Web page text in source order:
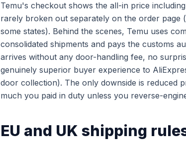
Temu's checkout shows the all-in price
rarely broken out separately on the order page
some states). Behind the scenes, Temu uses
consolidated shipments and pays the customs
arrives without any door-handling fee, no
genuinely superior buyer experience to
door collection). The only downside is
much you paid in duty unless you reverse-
EU and UK shipping